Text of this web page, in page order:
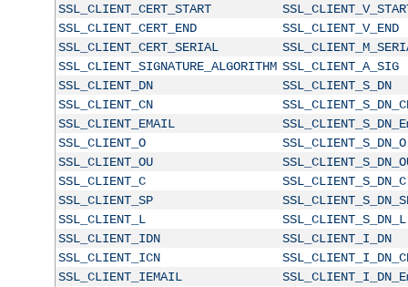
SSL_CLIENT_CERT_START
SSL_CLIENT_CERT_END
SSL_CLIENT_V_END
SSL_CLIENT_CERT_SERIAL
SSL_CLIENT_SIGNATURE_ALGORITHM SSL_CLIENT_A_SIG
SSL_CLIENT_DN
SSL_CLIENT_S_DN
SSL_CLIENT_CN
SSL_CLIENT_EMAIL
SSL_CLIENT_O
SSL_CLIENT_S_DN_O
SSL_CLIENT_OU
SSL_CLIENT_C
SSL_CLIENT_S_DN_C
SSL_CLIENT_SP
SSL_CLIENT_L
SSL_CLIENT_S_DN_L
SSL_CLIENT_IDN
SSL_CLIENT_I_DN
SSL_CLIENT_ICN
SSL_CLIENT_IEMAIL